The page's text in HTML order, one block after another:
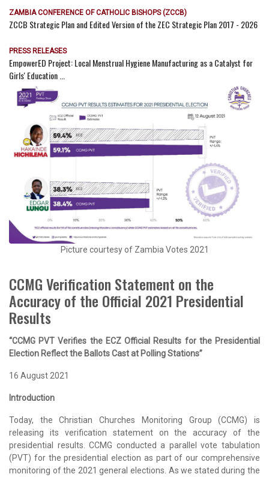
ZAMBIA CONFERENCE OF CATHOLIC BISHOPS (ZCCB)
ZCCB Strategic Plan and Edited Version of the ZEC Strategic Plan 2017 - 2026
PRESS RELEASES
EmpowerED Project: Local Menstrual Hygiene Manufacturing as a Catalyst for
Girls' Education ...
Picture courtesy of Zambia Votes 2021
CCMG Verification Statement on the
Accuracy of the Official 2021 Presidential
Results
“CCMG PVT Verifies the ECZ Official Results for the Presidential
Election Reflect the Ballots Cast at Polling Stations”
16 August 2021
Introduction
Today, the Christian Churches Monitoring Group (CCMG) is
releasing its verification statement on the accuracy of the
presidential results. CCMG conducted a parallel vote tabulation
(PVT) for the presidential election as part of our comprehensive
monitoring of the 2021 general elections. As we stated during the